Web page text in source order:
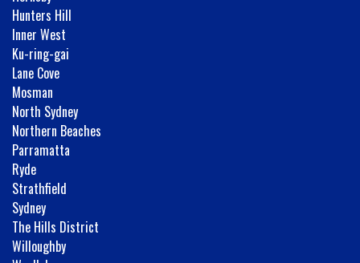
Hunters Hill
Inner West
Ku-ring-gai
Lane Cove
Mosman
North Sydney
Northern Beaches
Parramatta
Ryde
Strathfield
Sydney
The Hills District
Willoughby